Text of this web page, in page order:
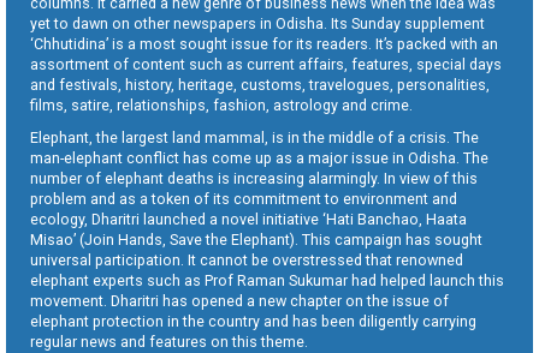
yet to dawn on other newspapers in Odisha. Its Sunday supplement
‘Chhutidina’ is a most sought issue for its readers. It’s packed with an
assortment of content such as current affairs, features, special days
and festivals, history, heritage, customs, travelogues, personalities,
films, satire, relationships, fashion, astrology and crime.
Elephant, the largest land mammal, is in the middle of a crisis. The
man-elephant conflict has come up as a major issue in Odisha. The
number of elephant deaths is increasing alarmingly. In view of this
problem and as a token of its commitment to environment and
ecology, Dharitri launched a novel initiative ‘Hati Banchao, Haata
Misao’ (Join Hands, Save the Elephant). This campaign has sought
universal participation. It cannot be overstressed that renowned
elephant experts such as Prof Raman Sukumar had helped launch this
movement. Dharitri has opened a new chapter on the issue of
elephant protection in the country and has been diligently carrying
regular news and features on this theme.